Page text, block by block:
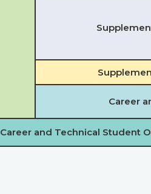
Career
Career and Technical Student